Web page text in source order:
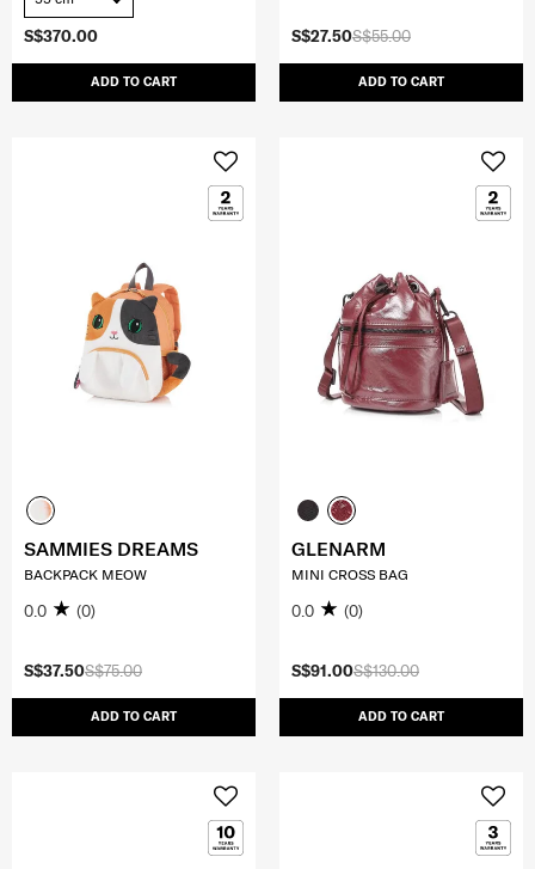
S$370.00
ADD TO CART
S$55.00
S$27.50
ADD TO CART
S$75.00
S$37.50
ADD TO CART
SAMMIES DREAMS
BACKPACK MEOW
0.0 (0)
S$130.00
S$91.00
ADD TO CART
GLENARM
MINI CROSS BAG
0.0 (0)